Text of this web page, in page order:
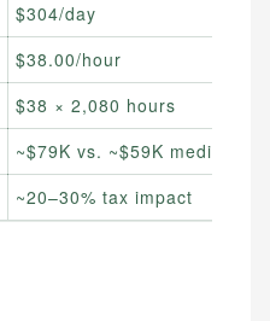
$304/day
$38.00/hour
$38 × 2,080 hours
~$79K vs. ~$59K median
~20–30% tax impact